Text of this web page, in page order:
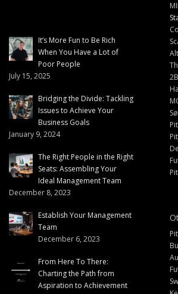
It’s More Fun to Be Rich
When You Have a Lot of
Poor People
July 15, 2025
Bridging the Divide: Tackling
Issues to Achieve Your
Business Goals
January 9, 2024
The Right People in the Right
Seats: Assembling Your
Ideal Management Team
December 8, 2023
Establish Your Management
Team
December 6, 2023
From Here To There:
Charting the Path from
Aspiration to Achievement